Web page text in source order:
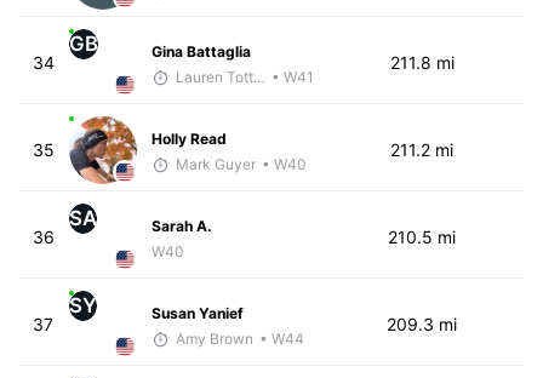
34
GB
Gina Battaglia
Lauren Totten - McKirdy Trained • W41
211.8 mi
35
Holly Read
Mark Guyer • W40
211.2 mi
36
SA
Sarah A.
W40
210.5 mi
37
SY
Susan Yanief
Amy Brown • W44
209.3 mi